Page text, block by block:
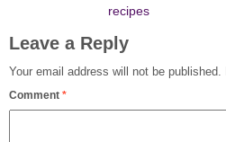
recipes
Leave a Reply
Your email address will not be published.
Comment *